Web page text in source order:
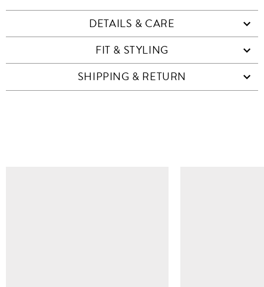
DETAILS & CARE
FIT & STYLING
SHIPPING & RETURN